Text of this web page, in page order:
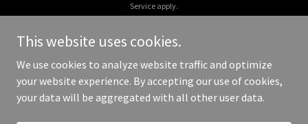
Service apply.
Copyright © 2026 Claire Orange - All Rights Reserved.
This website uses cookies.
We use cookies to analyze website traffic and optimize
your website experience. By accepting our use of cookies,
your data will be aggregated with all other user data.